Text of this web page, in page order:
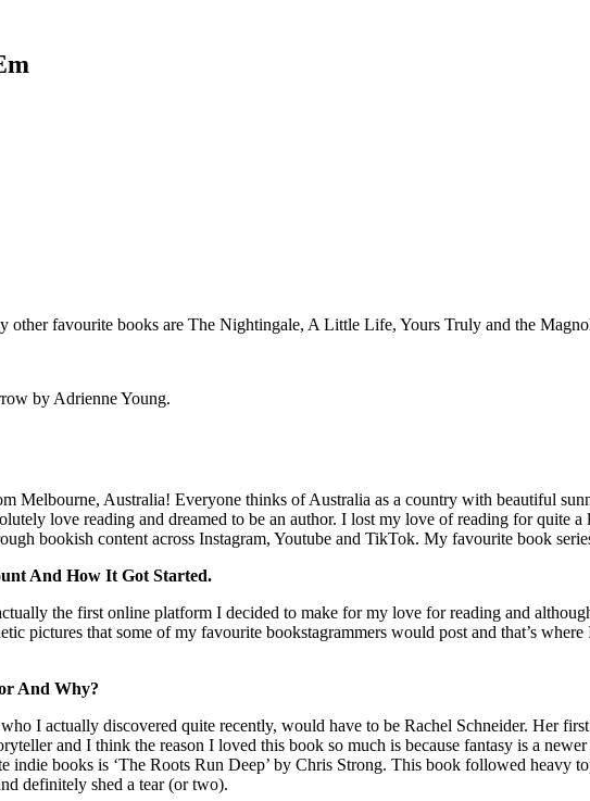
other favourite books are The Nightingale, A Little Life, Yours Truly and the
by Adrienne Young.
Melbourne, Australia! Everyone thinks of Australia as a country with beautiful
love reading and dreamed to be an author. I lost my love of reading for
bookish content across Instagram, Youtube and TikTok. My favourite book
And How It Got Started.
the first online platform I decided to make for my love for reading and
pictures that some of my favourite bookstagrammers would post and that’s
And Why?
I actually discovered quite recently, would have to be Rachel Schneider. Her
and I think the reason I loved this book so much is because fantasy is a
books is ‘The Roots Run Deep’ by Chris Strong. This book followed heavy
definitely shed a tear (or two).